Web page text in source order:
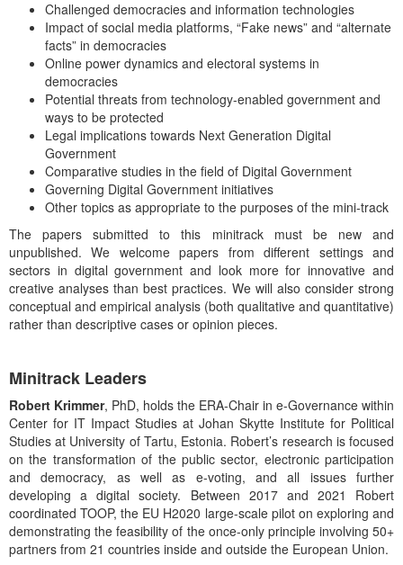
Challenged democracies and information technologies
Impact of social media platforms, “Fake news” and “alternate
facts” in democracies
Online power dynamics and electoral systems in
democracies
Potential threats from technology-enabled government and
ways to be protected
Legal implications towards Next Generation Digital
Government
Comparative studies in the field of Digital Government
Governing Digital Government initiatives
Other topics as appropriate to the purposes of the mini-track
The papers submitted to this minitrack must be new and
unpublished. We welcome papers from different settings and
sectors in digital government and look more for innovative and
creative analyses than best practices. We will also consider strong
conceptual and empirical analysis (both qualitative and quantitative)
rather than descriptive cases or opinion pieces.
Minitrack Leaders
Robert Krimmer, PhD, holds the ERA-Chair in e-Governance within
Center for IT Impact Studies at Johan Skytte Institute for Political
Studies at University of Tartu, Estonia. Robert’s research is focused
on the transformation of the public sector, electronic participation
and democracy, as well as e-voting, and all issues further
developing a digital society. Between 2017 and 2021 Robert
coordinated TOOP, the EU H2020 large-scale pilot on exploring and
demonstrating the feasibility of the once-only principle involving 50+
partners from 21 countries inside and outside the European Union.